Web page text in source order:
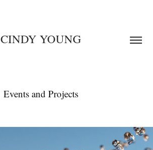
CINDY YOUNG
Events and Projects